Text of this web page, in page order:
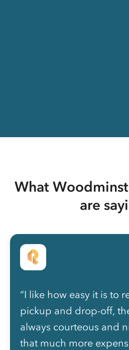
What
are
“I like how easy it is to
pickup and drop-off,
always courteous and
that much more